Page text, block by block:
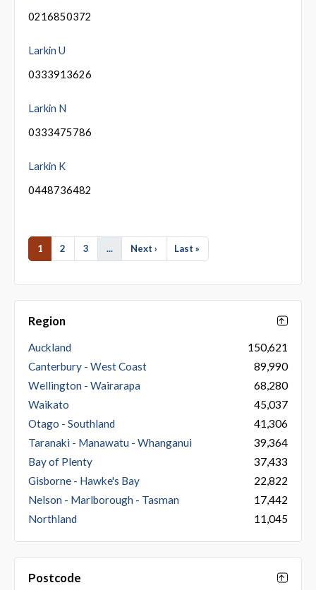
Region
Auckland
150,621
Canterbury - West Coast
89,990
Wellington - Wairarapa
68,280
Waikato
45,037
Otago - Southland
41,306
Taranaki - Manawatu - Whanganui
39,364
Bay of Plenty
37,433
Gisborne - Hawke's Bay
22,822
Nelson - Marlborough - Tasman
17,442
Northland
11,045
Postcode
0216850372
Larkin U
0333913626
Larkin N
0333475786
Larkin K
0448736482
1 2 3 ... Next › Last »